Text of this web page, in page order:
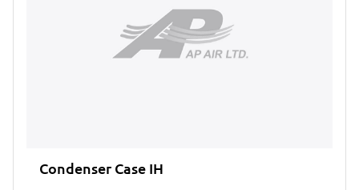
Condenser Case IH